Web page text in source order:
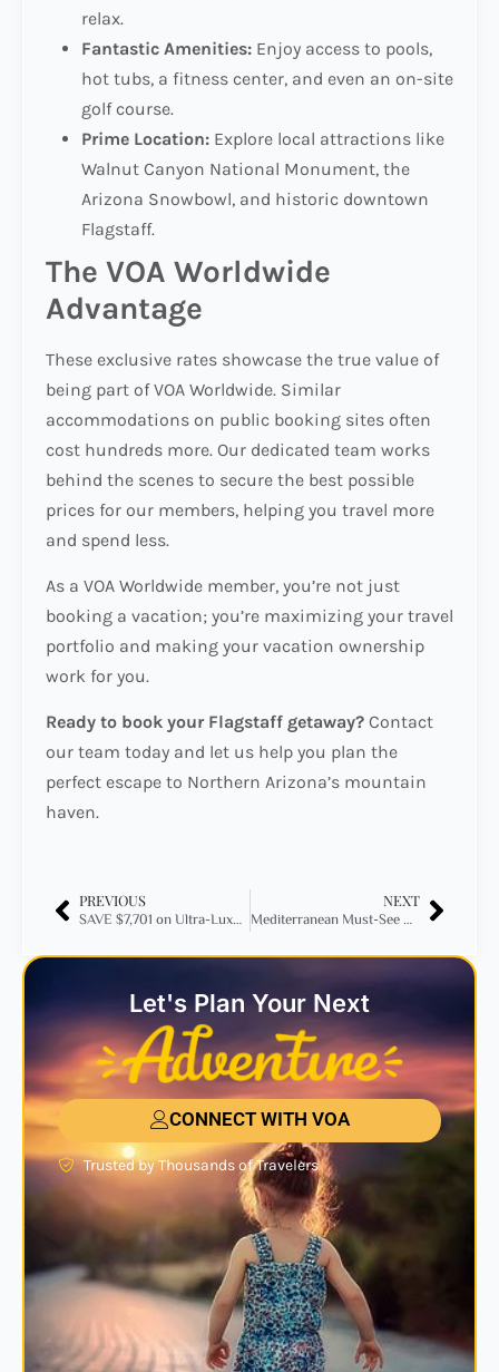
relax.
Fantastic Amenities: Enjoy access to pools,
hot tubs, a fitness center, and even an on-site
golf course.
Prime Location: Explore local attractions like
Walnut Canyon National Monument, the
Arizona Snowbowl, and historic downtown
Flagstaff.
The VOA Worldwide
Advantage
These exclusive rates showcase the true value of
being part of VOA Worldwide. Similar
accommodations on public booking sites often
cost hundreds more. Our dedicated team works
behind the scenes to secure the best possible
prices for our members, helping you travel more
and spend less.
As a VOA Worldwide member, you’re not just
booking a vacation; you’re maximizing your travel
portfolio and making your vacation ownership
work for you.
Ready to book your Flagstaff getaway? Contact
our team today and let us help you plan the
perfect escape to Northern Arizona’s mountain
haven.
PREVIOUS
SAVE $7,701 on Ultra-Luxury at Impression Isla Mujeres by Secrets!
NEXT
Mediterranean Must-See Destinations for 2025: Your Ultimate Travel Guide
Let's Plan Your Next
CONNECT WITH VOA
Trusted by Thousands of Travelers